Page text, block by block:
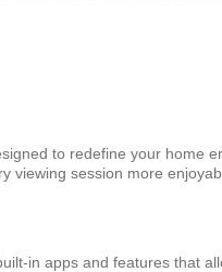
Theater Speaker
to redefine your home
viewing session more
in apps and features that